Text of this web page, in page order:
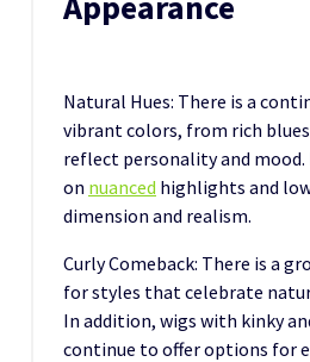
Natural Hues: There is a
vibrant colors, from rich
reflect personality and mood.
on nuanced highlights and
dimension and realism.
Curly Comeback: There is a
for styles that celebrate
In addition, wigs with kinky
continue to offer options for